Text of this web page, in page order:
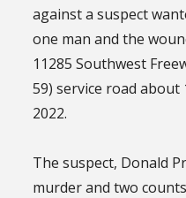
against a suspect
one man and the
11285 Southwest
59) service road about
2022.
The suspect, Donald
murder and two